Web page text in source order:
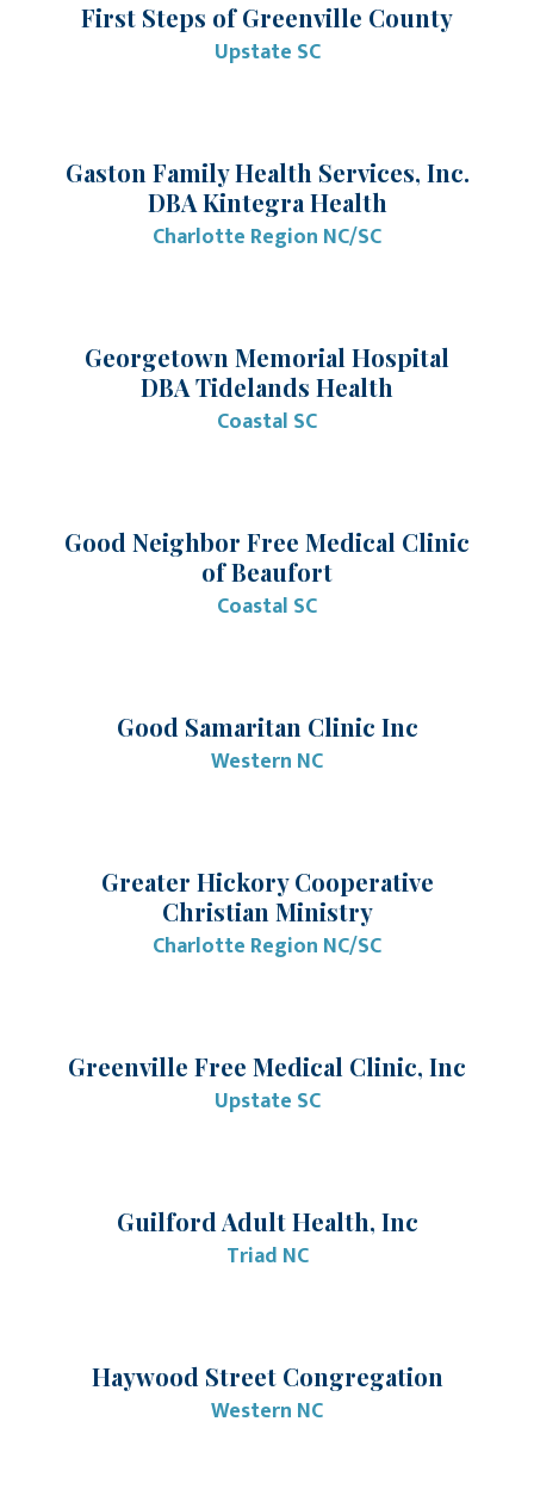
First Steps of Greenville County
Upstate SC
Gaston Family Health Services, Inc.
DBA Kintegra Health
Charlotte Region NC/SC
Georgetown Memorial Hospital
DBA Tidelands Health
Coastal SC
Good Neighbor Free Medical Clinic
of Beaufort
Coastal SC
Good Samaritan Clinic Inc
Western NC
Greater Hickory Cooperative
Christian Ministry
Charlotte Region NC/SC
Greenville Free Medical Clinic, Inc
Upstate SC
Guilford Adult Health, Inc
Triad NC
Haywood Street Congregation
Western NC